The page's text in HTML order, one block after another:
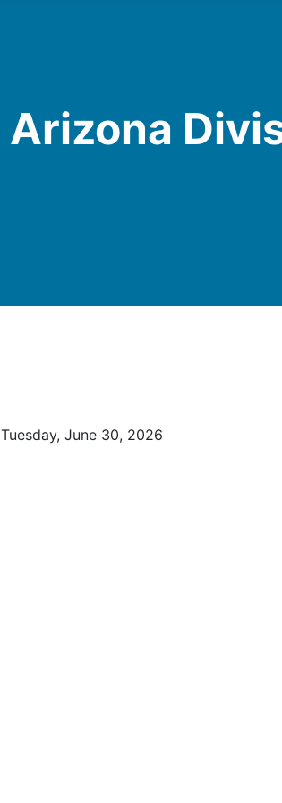
Arizona
Tuesday, June 30, 2026